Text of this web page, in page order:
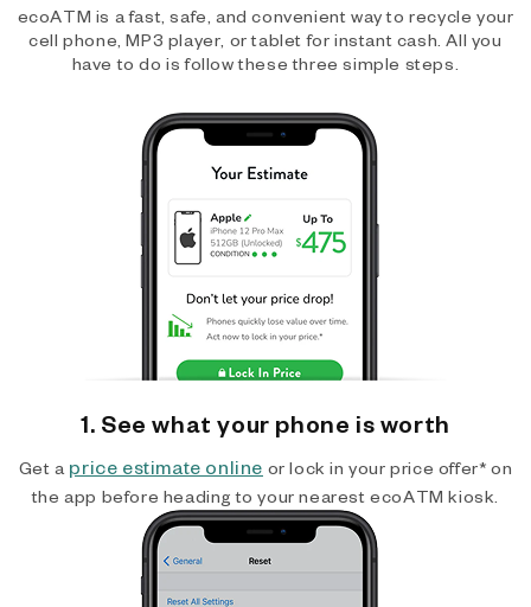
ecoATM is a fast, safe, and convenient way to recycle your
cell phone, MP3 player, or tablet for instant cash. All you
have to do is follow these three simple steps.
1. See what your phone is worth
Get a price estimate online or lock in your price offer* on
the app before heading to your nearest ecoATM kiosk.